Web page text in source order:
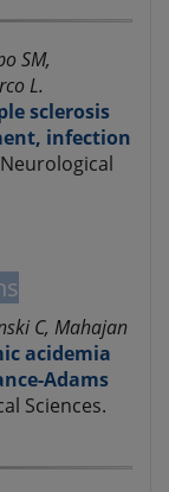
SM,
L.
sclerosis
infection
C, Mahajan
acidemia
Adams
Sciences.